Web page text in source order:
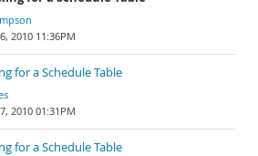
2010 11:36PM
for a Schedule Table
2010 01:31PM
for a Schedule Table